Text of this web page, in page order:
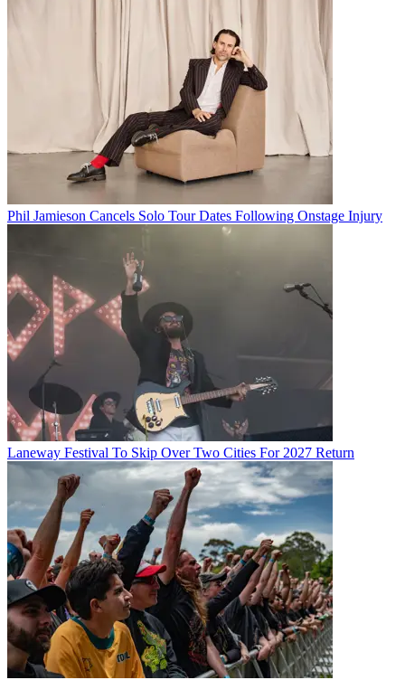
Phil Jamieson Cancels Solo Tour Dates Following Onstage Injury
Laneway Festival To Skip Over Two Cities For 2027 Return